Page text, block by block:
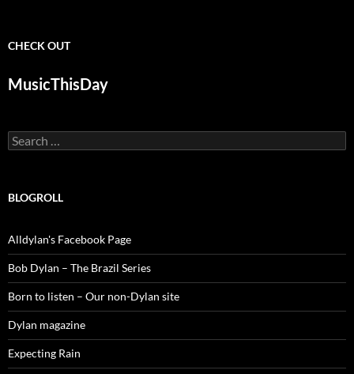
CHECK OUT
MusicThisDay
Search
for:
BLOGROLL
Alldylan's Facebook Page
Bob Dylan – The Brazil Series
Born to listen – Our non-Dylan site
Dylan magazine
Expecting Rain